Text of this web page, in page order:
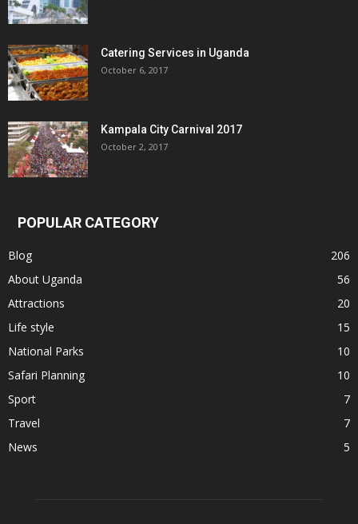
Catering Services in Uganda
October 6, 2017
Kampala City Carnival 2017
October 2, 2017
POPULAR CATEGORY
Blog
206
About Uganda
56
Attractions
20
Life style
15
National Parks
10
Safari Planning
10
Sport
7
Travel
7
News
5